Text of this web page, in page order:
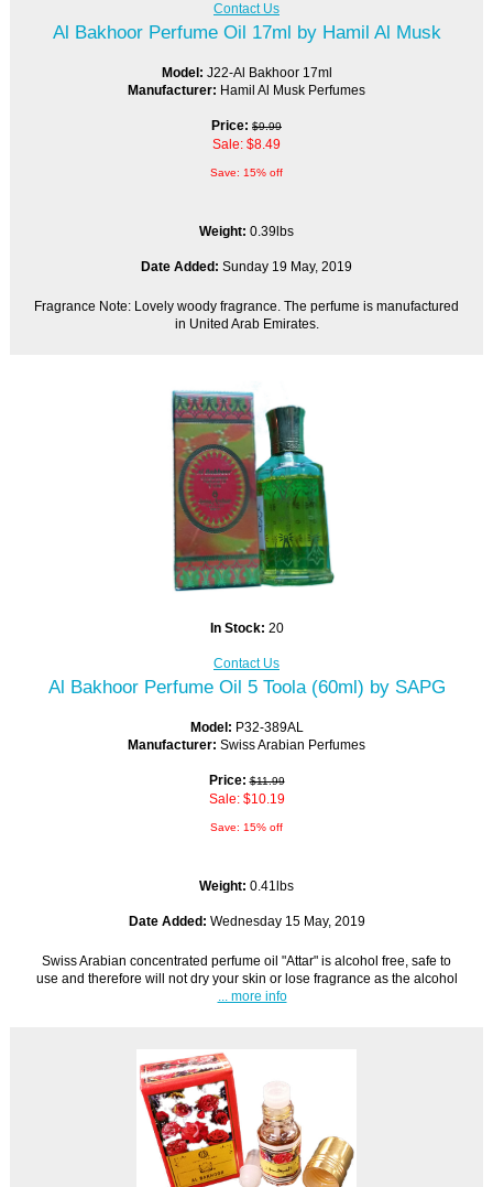
Contact Us
Al Bakhoor Perfume Oil 17ml by Hamil Al Musk
Model: J22-Al Bakhoor 17ml
Manufacturer: Hamil Al Musk Perfumes
Price: $9.99
Sale: $8.49
Save: 15% off
Weight: 0.39lbs
Date Added: Sunday 19 May, 2019
Fragrance Note: Lovely woody fragrance. The perfume is manufactured
in United Arab Emirates.
In Stock: 20
Contact Us
Al Bakhoor Perfume Oil 5 Toola (60ml) by SAPG
Model: P32-389AL
Manufacturer: Swiss Arabian Perfumes
Price: $11.99
Sale: $10.19
Save: 15% off
Weight: 0.41lbs
Date Added: Wednesday 15 May, 2019
Swiss Arabian concentrated perfume oil "Attar" is alcohol free, safe to
use and therefore will not dry your skin or lose fragrance as the alcohol
... more info